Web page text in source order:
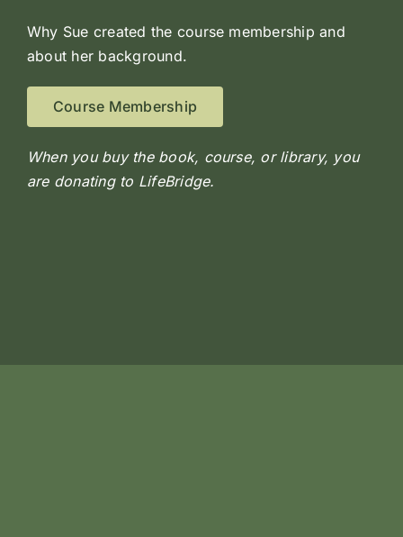
Why Sue created the course membership and
about her background.
Course Membership
When you buy the book, course, or library, you
are donating to LifeBridge.